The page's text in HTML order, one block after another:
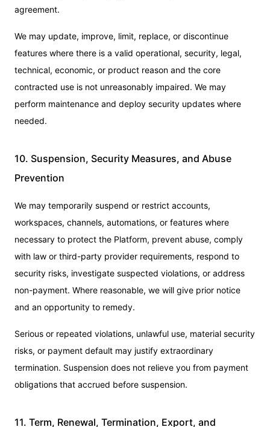
agreement.
We may update, improve, limit, replace, or discontinue
features where there is a valid operational, security, legal,
technical, economic, or product reason and the core
contracted use is not unreasonably impaired. We may
perform maintenance and deploy security updates where
needed.
10. Suspension, Security Measures, and Abuse
Prevention
We may temporarily suspend or restrict accounts,
workspaces, channels, automations, or features where
necessary to protect the Platform, prevent abuse, comply
with law or third-party provider requirements, respond to
security risks, investigate suspected violations, or address
non-payment. Where reasonable, we will give prior notice
and an opportunity to remedy.
Serious or repeated violations, unlawful use, material security
risks, or payment default may justify extraordinary
termination. Suspension does not relieve you from payment
obligations that accrued before suspension.
11. Term, Renewal, Termination, Export, and